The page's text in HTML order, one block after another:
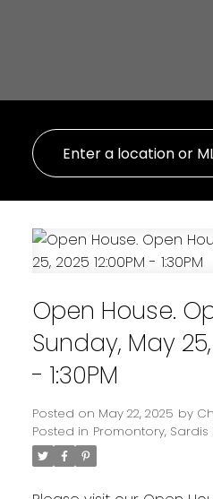
Open House.
Sunday, May 25,
- 1:30PM
Posted on May 22, 2025 by
Posted in Promontory, Sardis